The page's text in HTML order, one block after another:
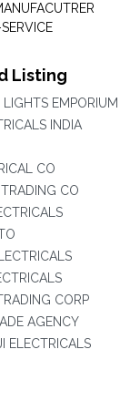
Listing
EMPORIUM
INDIA
CO
CO
CORP
AGENCY
ELECTRICALS